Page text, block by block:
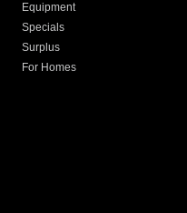
Equipment
Specials
Surplus
For Homes